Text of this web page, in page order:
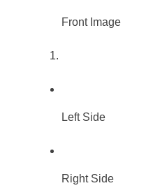
Front Image
Left Side
Right Side